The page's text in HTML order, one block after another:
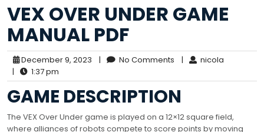
VEX OVER UNDER GAME
MANUAL PDF
December 9, 2023 | No Comments |
nicola
|
1:37 pm
GAME DESCRIPTION
The VEX Over Under game is played on a 12×12 square field,
where alliances of robots compete to score points by moving